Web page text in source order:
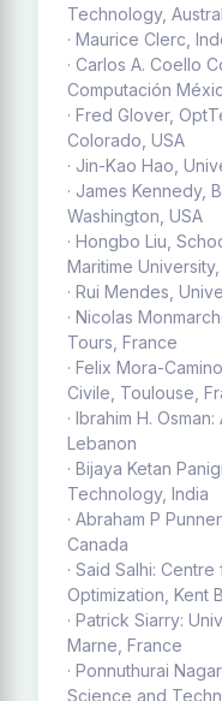
Technology,
· Maurice Clerc,
· Carlos A. Coello
Computación
· Fred Glover,
Colorado, USA
· Jin-Kao Hao,
· James Kennedy,
Washington, USA
· Hongbo Liu,
Maritime
· Rui Mendes,
· Nicolas
Tours, France
· Felix Mora-
Civile, Toulouse,
· Ibrahim H.
Lebanon
· Bijaya Ketan
Technology, India
· Abraham P
Canada
· Said Salhi:
Optimization, Kent
· Patrick Siarry:
Marne, France
· Ponnuthurai
Science and